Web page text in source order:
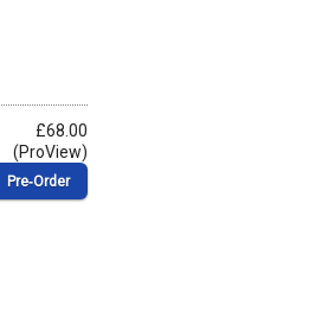
£68.00
(ProView)
Pre‑Order